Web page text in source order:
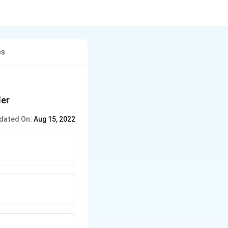
On: Aug 15, 2022